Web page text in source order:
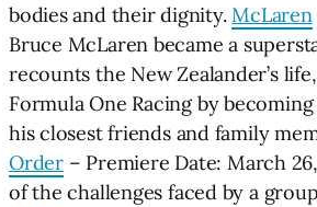
bodies and their dignity.McLaren
Bruce McLaren became a
recounts the New Zealander’s
Formula One Racing by
his closest friends and family
Order– Premiere Date: March
of the challenges faced by a